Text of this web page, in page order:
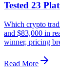
Tested 23
Which crypto
and $83,000 in
winner, pricing
Read More